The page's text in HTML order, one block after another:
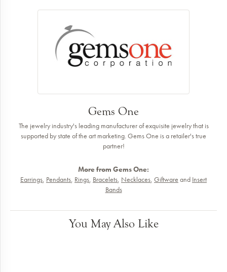
Gems One
The jewelry industry's leading manufacturer of exquisite jewelry that is
supported by state of the art marketing. Gems One is a retailer's true
partner!
More from Gems One:
Earrings, Pendants, Rings, Bracelets, Necklaces, Giftware and Insert
Bands
You May Also Like